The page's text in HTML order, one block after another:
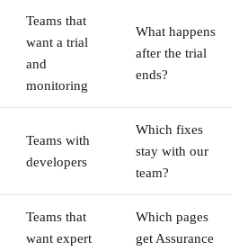
Teams that
want a trial
and
monitoring
What happens
after the trial
ends?
Teams with
developers
Which fixes
stay with our
team?
Teams that
want expert
Which pages
get Assurance